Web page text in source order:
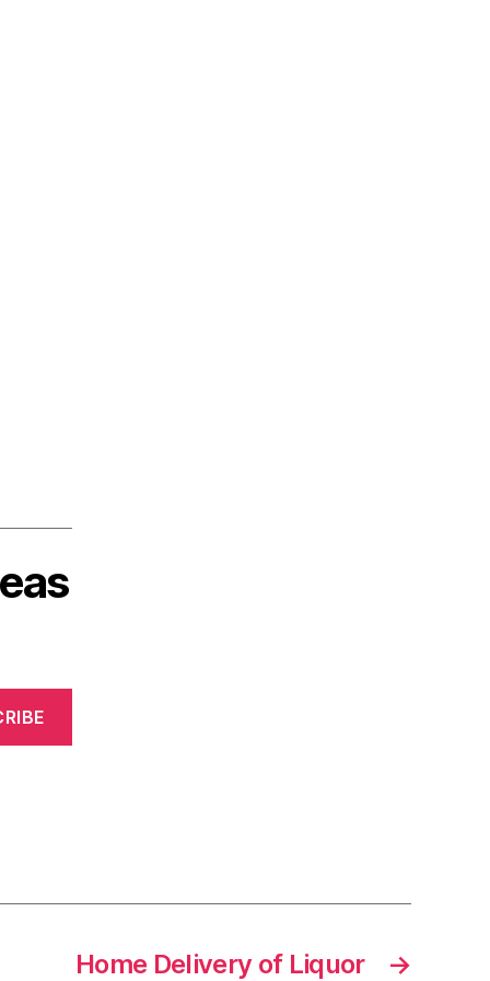
→
Home Delivery of Liquor